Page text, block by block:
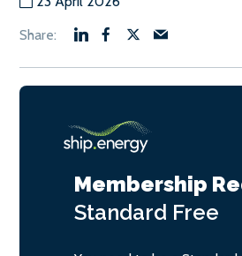
Membership
Standard Free